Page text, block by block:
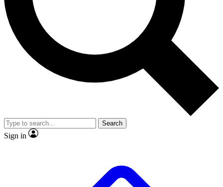
Exclusive, original
Member-only
JOIN LIVE SCIENCE PRO
Search
Sign in